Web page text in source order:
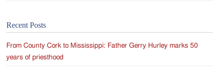
Recent Posts
From County Cork to Mississippi: Father Gerry Hurley marks 50
years of priesthood